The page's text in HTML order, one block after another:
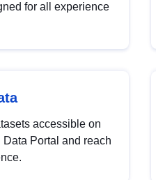
for all experience
accessible on
Portal and reach